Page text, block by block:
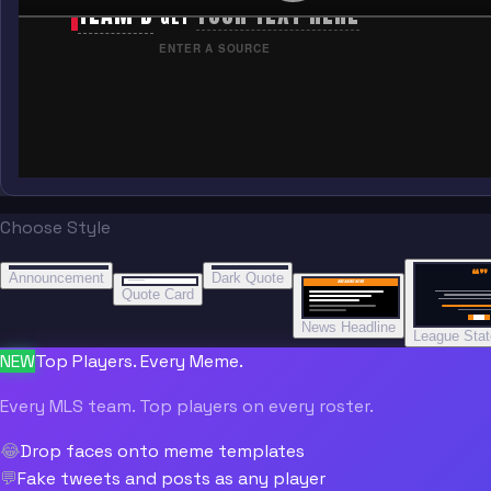
TEAM B GET YOUR TEXT HERE
ENTER A SOURCE
Choose Style
BREAKING NEWS
Announcement
Quote Card
BREAKING NEWS
Dark Quote BREAKING NEWS
News Headline
“”
League
NEWTop Players. Every Meme.
Every MLS team. Top players on every roster.
😂Drop faces onto meme templates
💬Fake tweets and posts as any player